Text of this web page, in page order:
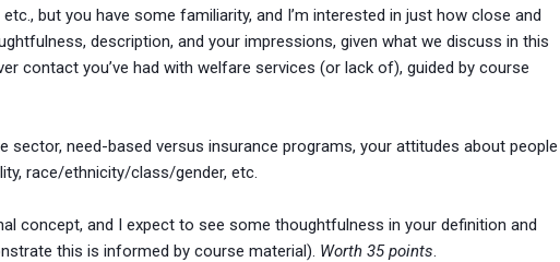
but you have some familiarity, and I’m interested in just how close and
description, and your impressions, given what we discuss in this
contact you’ve had with welfare services (or lack of), guided by course
need-based versus insurance programs, your attitudes about people
race/ethnicity/class/gender, etc.
concept, and I expect to see some thoughtfulness in your definition and
this is informed by course material). Worth 35 points.